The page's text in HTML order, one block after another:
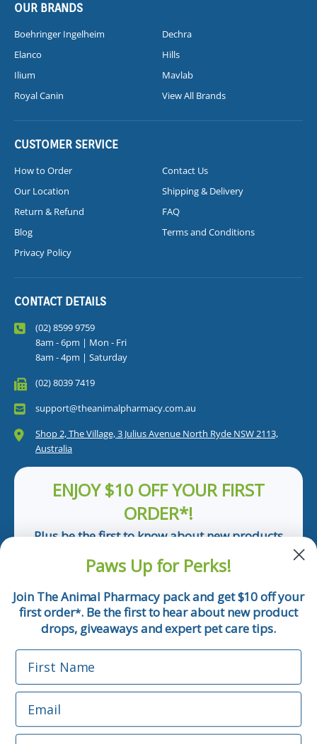
OUR BRANDS
Boehringer Ingelheim
Dechra
Elanco
Hills
Ilium
Mavlab
Royal Canin
View All Brands
CUSTOMER SERVICE
How to Order
Contact Us
Our Location
Shipping & Delivery
Return & Refund
FAQ
Blog
Terms and Conditions
Privacy Policy
CONTACT DETAILS
(02) 8599 9759
8am - 6pm | Mon - Fri
8am - 4pm | Saturday
(02) 8039 7419
support@theanimalpharmacy.com.au
Shop 2, The Village, 3 Julius Avenue North Ryde NSW 2113,
Australia
ENJOY $10 OFF YOUR FIRST
ORDER*!
Plus be the first to know about new products
Email
Phone Number
*Applicable only orders over $50 and excludes prescription.
By submitting this form, you consent to receive
Paws Up for Perks!
Join The Animal Pharmacy pack and get $10 off your
first order*. Be the first to hear about new product
drops, giveaways and expert pet care tips.
First Name
Email